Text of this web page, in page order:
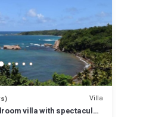
Villa
villa with spectacular